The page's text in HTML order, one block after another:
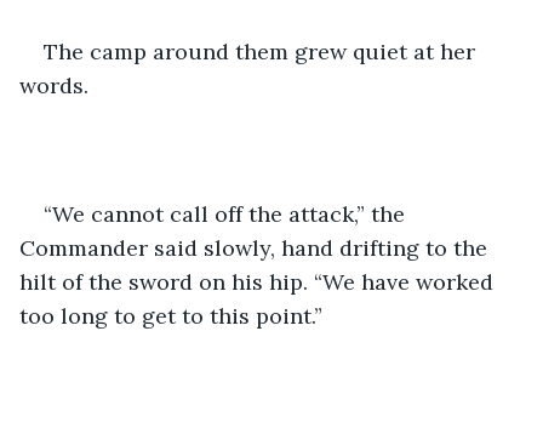
The camp around them grew quiet at her
words.
“We cannot call off the attack,” the
Commander said slowly, hand drifting to the
hilt of the sword on his hip. “We have worked
too long to get to this point.”